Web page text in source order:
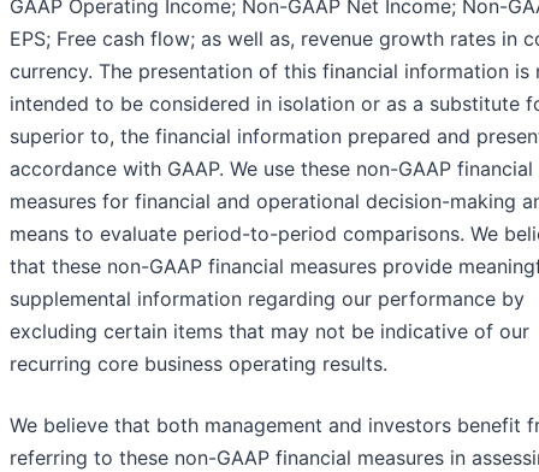
GAAP Operating Income; Non-GAAP Net Income; Non-
EPS; Free cash flow; as well as, revenue growth rates in
currency. The presentation of this financial information is
intended to be considered in isolation or as a substitute
superior to, the financial information prepared and
accordance with GAAP. We use these non-GAAP financial
measures for financial and operational decision-making
means to evaluate period-to-period comparisons. We
that these non-GAAP financial measures provide
supplemental information regarding our performance by
excluding certain items that may not be indicative of our
recurring core business operating results.
We believe that both management and investors benefit
referring to these non-GAAP financial measures in